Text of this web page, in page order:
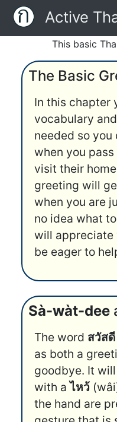
Active
This basic
The Basic
In this chapter
vocabulary
needed so you
when you
visit their
greeting will
when you are
no idea what
will appreciate
be eager to
Sà-wàt-dee
The word สวัสดี
as both a
goodbye. It
with aไหว้
the hand are